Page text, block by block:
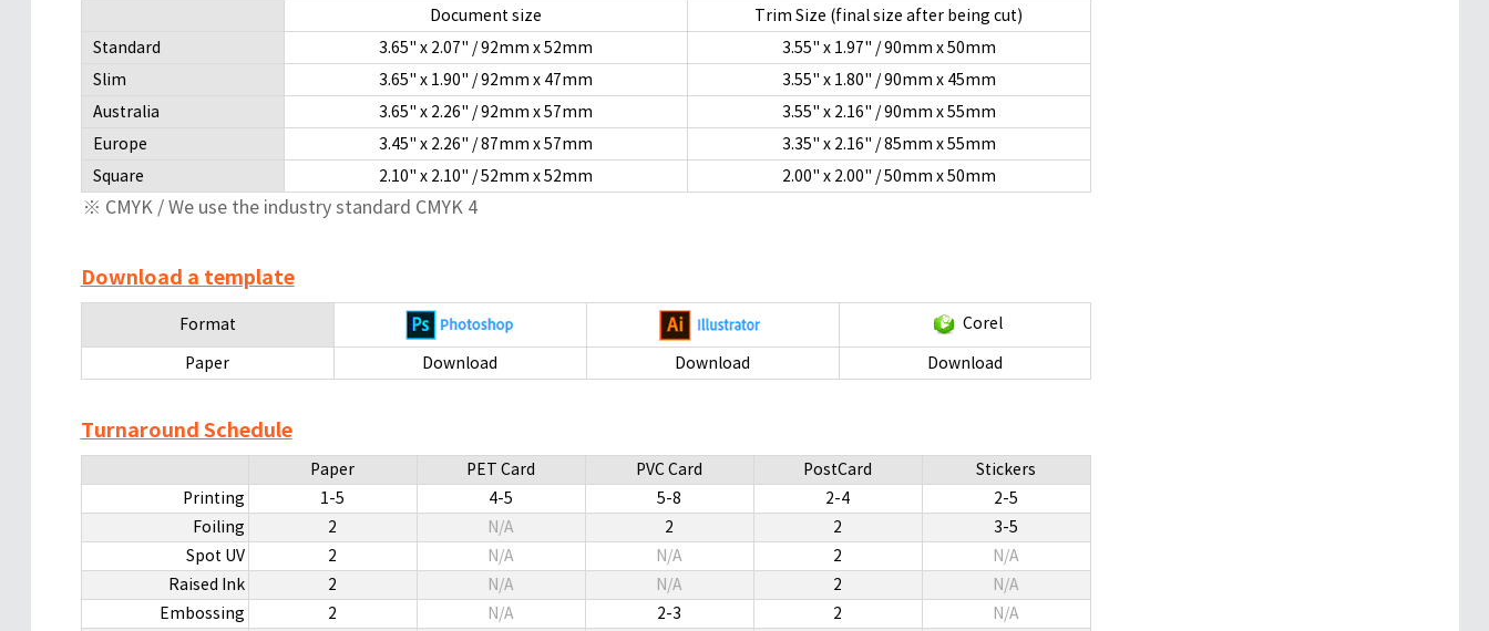
Document size
Trim Size (final size after being cut)
Standard
3.65" x 2.07" / 92mm x 52mm
3.55" x 1.97" / 90mm x 50mm
Slim
3.65" x 1.90" / 92mm x 47mm
3.55" x 1.80" / 90mm x 45mm
Australia
3.65" x 2.26" / 92mm x 57mm
3.55" x 2.16" / 90mm x 55mm
Europe
3.45" x 2.26" / 87mm x 57mm
3.35" x 2.16" / 85mm x 55mm
Square
2.10" x 2.10" / 52mm x 52mm 2.00" x 2.00" / 50mm x 50mm
※ CMYK / We use the industry standard CMYK 4
Download a template
Format
Corel
Paper
Download Download Download
Turnaround Schedule
Paper PET Card PVC Card PostCard
Stickers
Printing
1-5 4-5 5-8 2-4
2-5
Foiling
2 N/A 2 2
3-5
Spot UV
2 N/A N/A 2
N/A
Raised Ink
2 N/A N/A 2
N/A
Embossing
2 N/A 2-3 2
N/A